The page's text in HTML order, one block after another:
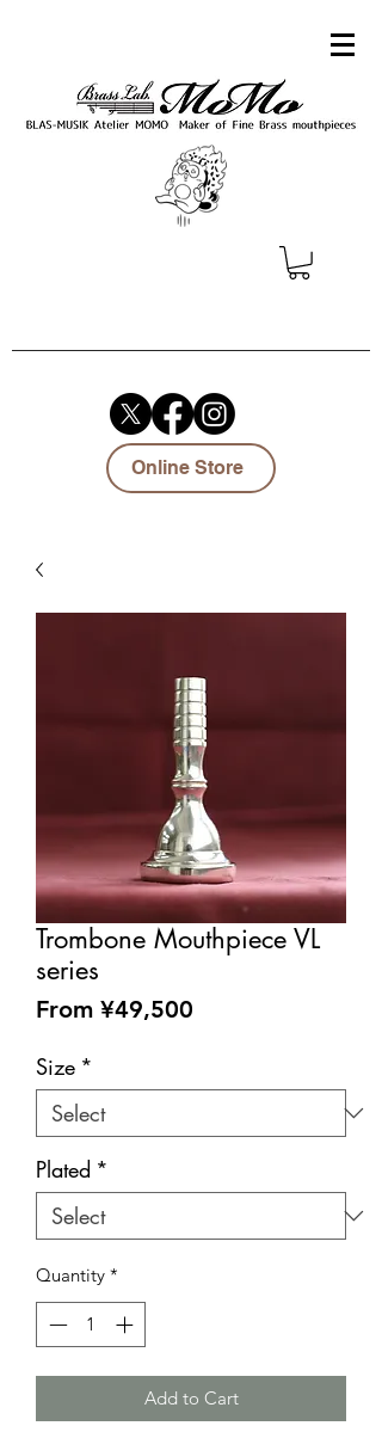
Online Store
Trombone Mouthpiece VL
series
From ¥49,500
Size *
Plated *
Quantity *
Add to Cart